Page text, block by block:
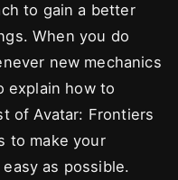
to gain a better
When you do
new mechanics
explain how to
of Avatar: Frontiers
to make your
as possible.